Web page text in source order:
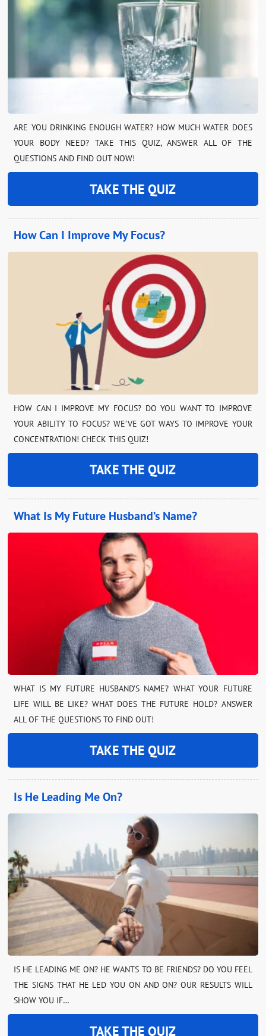
ARE YOU DRINKING ENOUGH WATER? HOW MUCH WATER DOES
YOUR BODY NEED? TAKE THIS QUIZ, ANSWER ALL OF THE
QUESTIONS AND FIND OUT NOW!
TAKE THE QUIZ
How Can I Improve My Focus?
HOW CAN I IMPROVE MY FOCUS? DO YOU WANT TO IMPROVE
YOUR ABILITY TO FOCUS? WE’VE GOT WAYS TO IMPROVE YOUR
CONCENTRATION! CHECK THIS QUIZ!
TAKE THE QUIZ
What Is My Future Husband’s Name?
WHAT IS MY FUTURE HUSBAND’S NAME? WHAT YOUR FUTURE
LIFE WILL BE LIKE? WHAT DOES THE FUTURE HOLD? ANSWER
ALL OF THE QUESTIONS TO FIND OUT!
TAKE THE QUIZ
Is He Leading Me On?
IS HE LEADING ME ON? HE WANTS TO BE FRIENDS? DO YOU FEEL
THE SIGNS THAT HE LED YOU ON AND ON? OUR RESULTS WILL
SHOW YOU IF…
TAKE THE QUIZ